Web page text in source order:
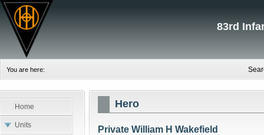
83rd
You are here:
Home
Units
Hero
Private William H Wakefield